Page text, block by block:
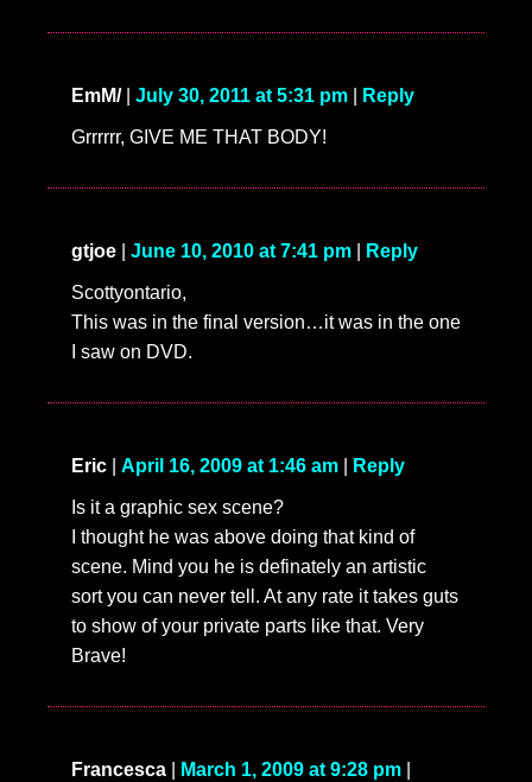
EmM/| July 30, 2011 at 5:31 pm Reply
Grrrrrr, GIVE ME THAT BODY!
gtjoe June 10, 2010 at 7:41 pm Reply
Scottyontario,
This was in the final version…it was in the one
I saw on DVD.
Eric April 16, 2009 at 1:46 am Reply
Is it a graphic sex scene?
I thought he was above doing that kind of
scene. Mind you he is definately an artistic
sort you can never tell. At any rate it takes guts
to show of your private parts like that. Very
Brave!
Francesca March 1, 2009 at 9:28 pm